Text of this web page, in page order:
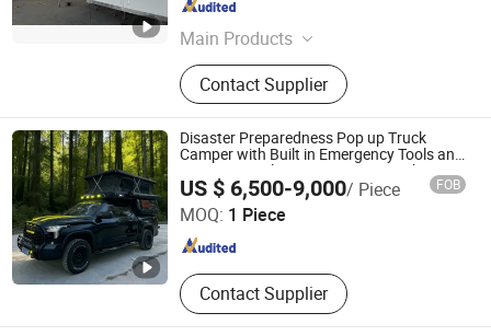
Main Products
Tiny House Trailer; Tipping Trailer,
Box Trailer, Trailer House, Camper
Trailer, Cage Trailer, Mobile Cabin,
Car Trailer, Plant Trailer
Contact Supplier
Zhejiang , China
Disaster Preparedness Pop up Truck
Camper with Built in Emergency Tools and
Crisis Survival Gear Storage Motorhome
US $ 6,500-9,000/ Piece FOB
MOQ: 1 Piece
Contact Supplier
Shandong Kyushu Automotive Technology Co, Ltd.
Shandong , China Since 2024